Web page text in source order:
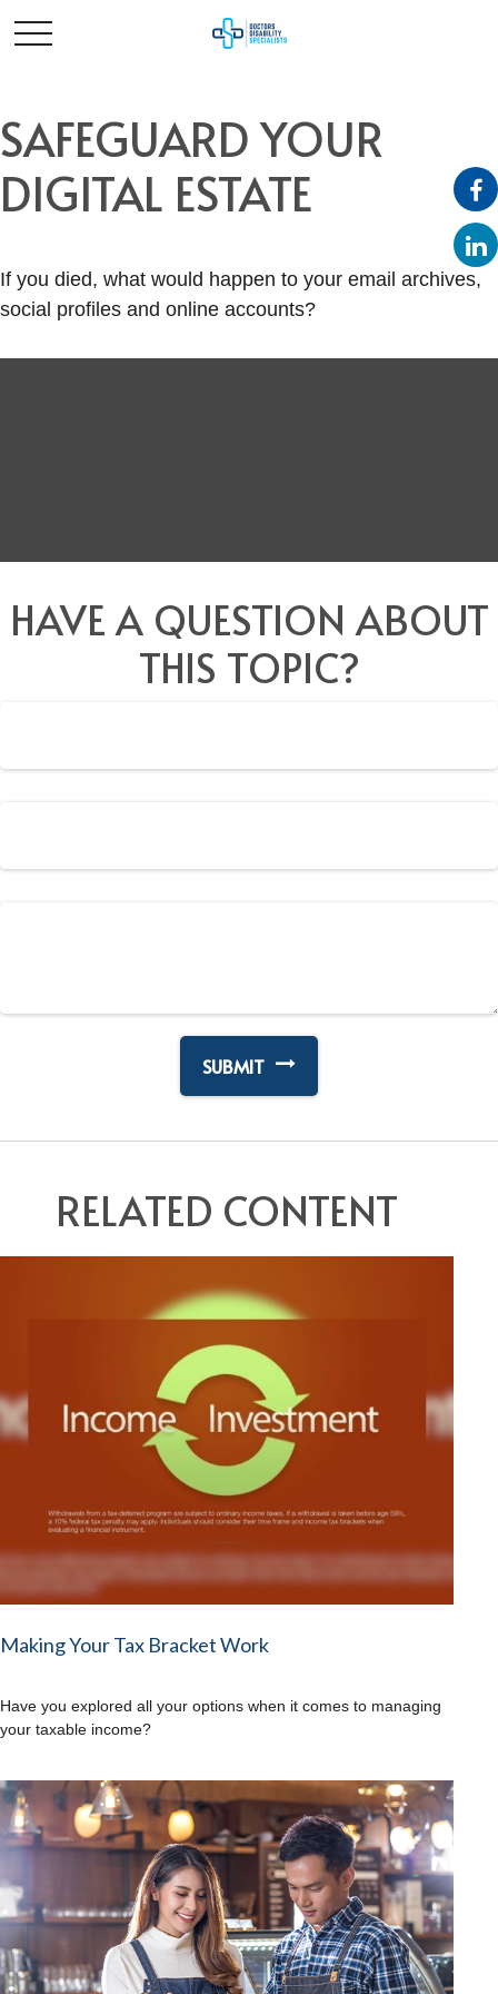
SAFEGUARD YOUR
DIGITAL ESTATE
If you died, what would happen to your email archives,
social profiles and online accounts?
HAVE A QUESTION ABOUT
THIS TOPIC?
RELATED CONTENT
Making Your Tax Bracket Work
Have you explored all your options when it comes to managing
your taxable income?